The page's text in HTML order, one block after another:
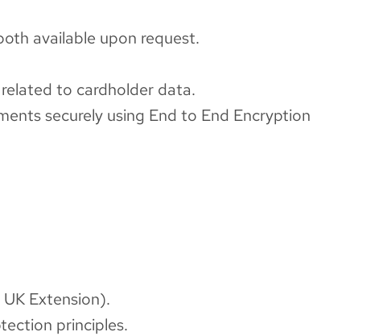
available upon request.
to cardholder data.
securely using End to End Encryption
Extension).
principles.